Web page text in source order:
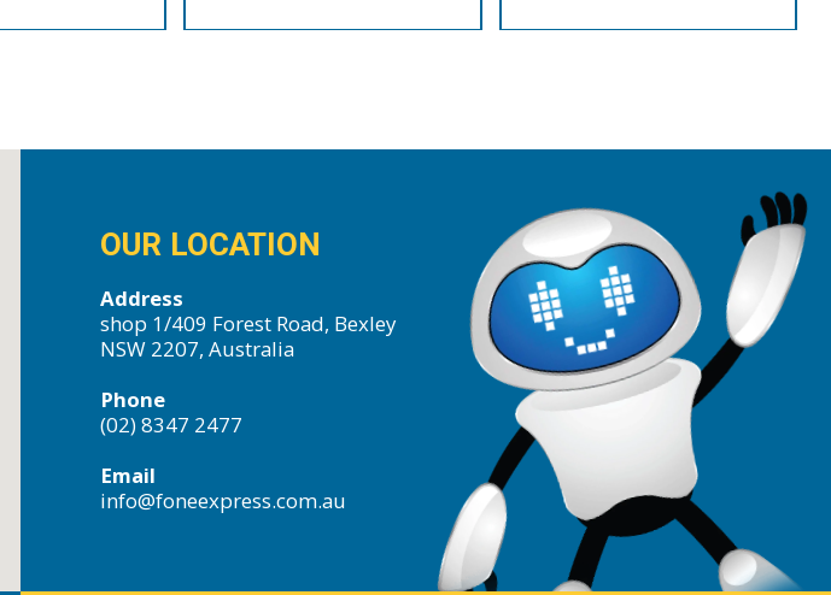
OUR LOCATION
Address
shop 1/409 Forest Road, Bexley
NSW 2207, Australia
Phone
(02) 8347 2477
Email
info@foneexpress.com.au